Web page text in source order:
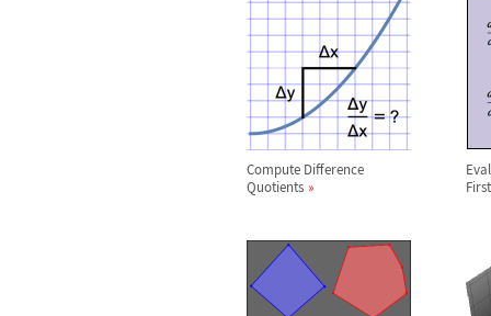
Compute Difference
Quotients